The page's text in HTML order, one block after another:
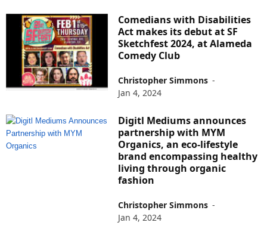
Comedians with Disabilities
Act makes its debut at SF
Sketchfest 2024, at Alameda
Comedy Club
Christopher Simmons -
Jan 4, 2024
Digitl Mediums announces
partnership with MYM
Organics, an eco-lifestyle
brand encompassing healthy
living through organic
fashion
Christopher Simmons -
Jan 4, 2024